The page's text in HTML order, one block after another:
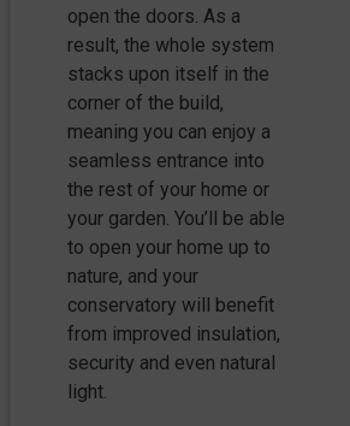
open the doors. As a
result, the whole system
stacks upon itself in the
corner of the build,
meaning you can enjoy a
seamless entrance into
the rest of your home or
your garden. You’ll be able
to open your home up to
nature, and your
conservatory will benefit
from improved insulation,
security and even natural
light.